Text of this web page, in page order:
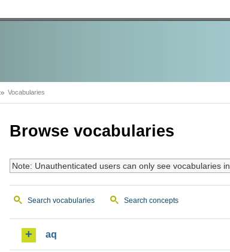
Vocabularies
Browse vocabularies
Note: Unauthenticated users can only see vocabularies in
Search vocabularies Search concepts
aq